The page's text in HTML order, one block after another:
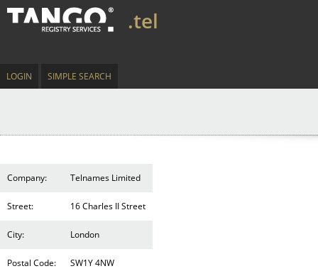
.tel
LOGIN SIMPLE SEARCH
Company: Telnames Limited
Street: 16 Charles II Street
City: London
Postal Code: SW1Y 4NW